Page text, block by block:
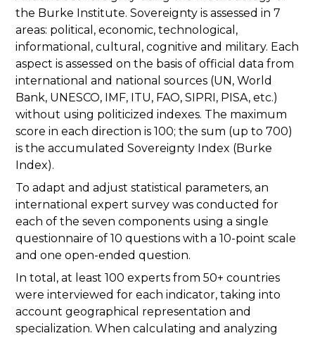
the Burke Institute. Sovereignty is assessed in 7
areas: political, economic, technological,
informational, cultural, cognitive and military. Each
aspect is assessed on the basis of official data from
international and national sources (UN, World
Bank, UNESCO, IMF, ITU, FAO, SIPRI, PISA, etc.)
without using politicized indexes. The maximum
score in each direction is 100; the sum (up to 700)
is the accumulated Sovereignty Index (Burke
Index).
To adapt and adjust statistical parameters, an
international expert survey was conducted for
each of the seven components using a single
questionnaire of 10 questions with a 10-point scale
and one open-ended question.
In total, at least 100 experts from 50+ countries
were interviewed for each indicator, taking into
account geographical representation and
specialization. When calculating and analyzing